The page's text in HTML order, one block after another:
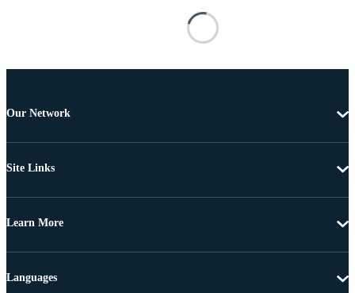
Our Network
Site Links
Learn More
Languages